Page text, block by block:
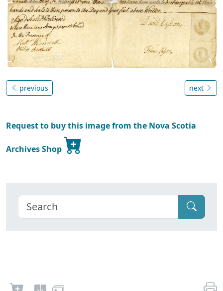
previous next
Request to buy this image from the Nova Scotia
Archives Shop